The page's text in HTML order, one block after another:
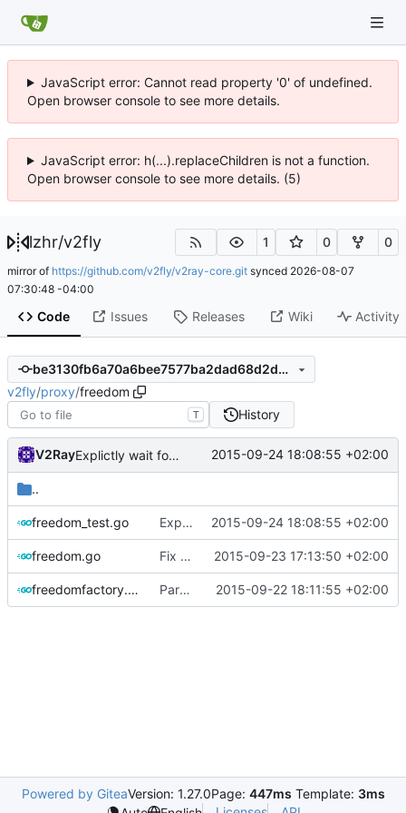
JavaScript error: Cannot read property '0' of undefined.
Open browser console to see more details.
JavaScript error: h(...).replaceChildren is not a function.
Open browser console to see more details. (5)
lzhr/v2fly 1 0 0
mirror of https://github.com/v2fly/v2ray-core.git synced 2026-08-07
07:30:48 -04:00
Code Issues Releases Wiki Activity
be3130fb6a70a6bee7577ba2dad68d2d421abd57
v2fly/proxy/freedom
T History
V2Ray Explictly wait for server ready 2015-09-24 18:08:55 +02:00
..
freedom_test.go Explictly wait for server ready 2015-09-24 18:08:55 +02:00
freedom.go Fix usage of Mutex 2015-09-23 17:13:50 +02:00
freedomfactory.go Parse config just once 2015-09-22 18:11:55 +02:00
Powered by GiteaVersion: 1.27.0Page: 447ms Template: 3ms